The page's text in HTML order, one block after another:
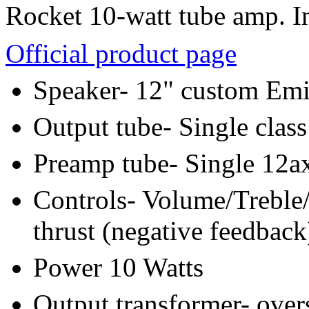
Rocket 10-watt tube amp.
Official product page
Speaker- 12" custom
Output tube- Single
Preamp tube- Single
Controls- Volume/
thrust (negative
Power 10 Watts